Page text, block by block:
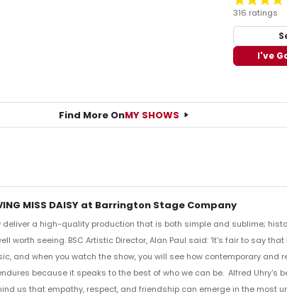
316 ratings
I've
Find More OnMY SHOWS
MISS DAISY at Barrington Stage Company
deliver a high-quality production that is both simple and sublime;
worth seeing. BSC Artistic Director, Alan Paul said: 'It's fair to say
and when you watch the show, you will see how contemporary and
because it speaks to the best of who we can be. Alfred Uhry's
us that empathy, respect, and friendship can emerge in the most